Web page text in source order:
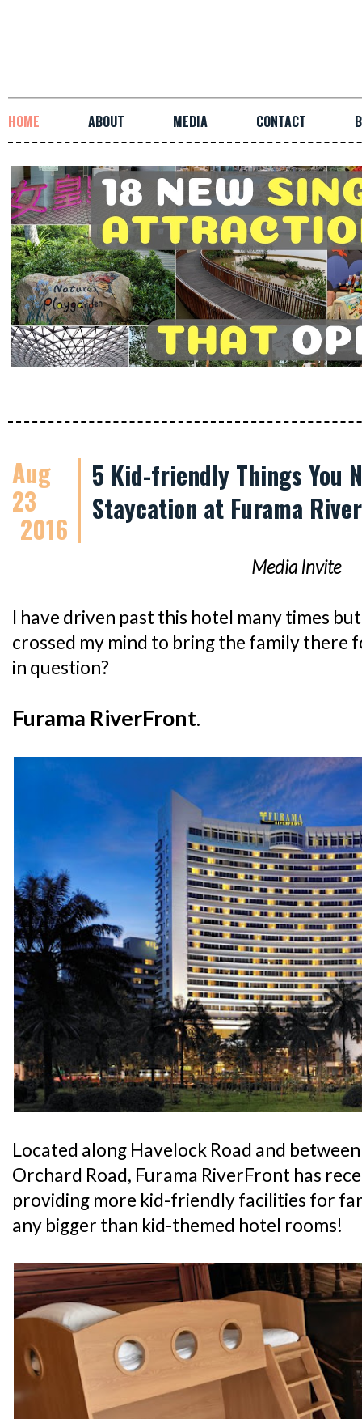
HOME ABOUT MEDIA CONTACT
Aug
23
2016
5 Kid-friendly Things You
Staycation at Furama
Media Invite
I have driven past this hotel many times
crossed my mind to bring the family there
in question?
Furama RiverFront.
Located along Havelock Road and
Orchard Road, Furama RiverFront has
providing more kid-friendly facilities for
any bigger than kid-themed hotel rooms!